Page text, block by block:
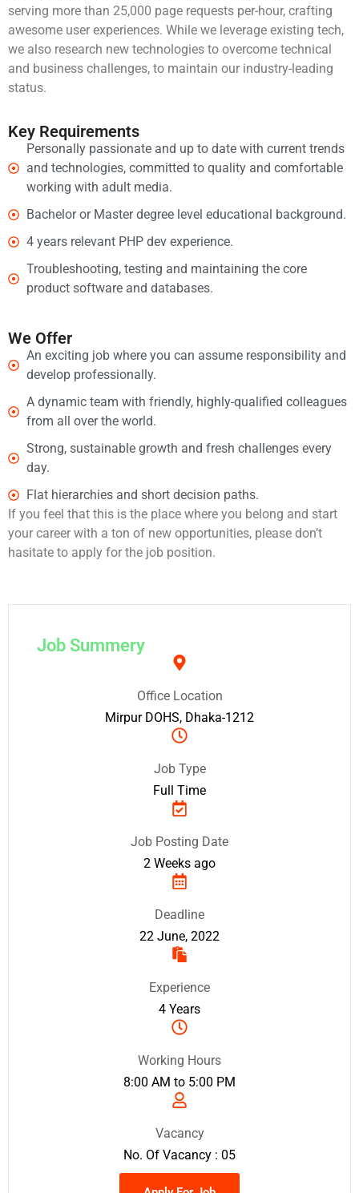
serving more than 25,000 page requests per-hour, crafting
awesome user experiences. While we leverage existing tech,
we also research new technologies to overcome technical
and business challenges, to maintain our industry-leading
status.
Key Requirements
Personally passionate and up to date with current trends
and technologies, committed to quality and comfortable
working with adult media.
Bachelor or Master degree level educational background.
4 years relevant PHP dev experience.
Troubleshooting, testing and maintaining the core
product software and databases.
We Offer
An exciting job where you can assume responsibility and
develop professionally.
A dynamic team with friendly, highly-qualified colleagues
from all over the world.
Strong, sustainable growth and fresh challenges every
day.
Flat hierarchies and short decision paths.
If you feel that this is the place where you belong and start
your career with a ton of new opportunities, please don’t
hasitate to apply for the job position.
Job Summery
Office Location
Mirpur DOHS, Dhaka-1212
Job Type
Full Time
Job Posting Date
2 Weeks ago
Deadline
22 June, 2022
Experience
4 Years
Working Hours
8:00 AM to 5:00 PM
Vacancy
No. Of Vacancy : 05